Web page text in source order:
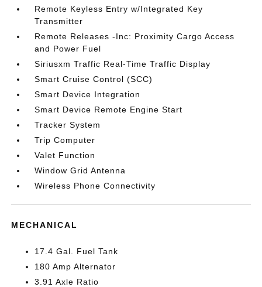
Remote Keyless Entry w/Integrated Key
Transmitter
Remote Releases -Inc: Proximity Cargo Access
and Power Fuel
Siriusxm Traffic Real-Time Traffic Display
Smart Cruise Control (SCC)
Smart Device Integration
Smart Device Remote Engine Start
Tracker System
Trip Computer
Valet Function
Window Grid Antenna
Wireless Phone Connectivity
MECHANICAL
17.4 Gal. Fuel Tank
180 Amp Alternator
3.91 Axle Ratio